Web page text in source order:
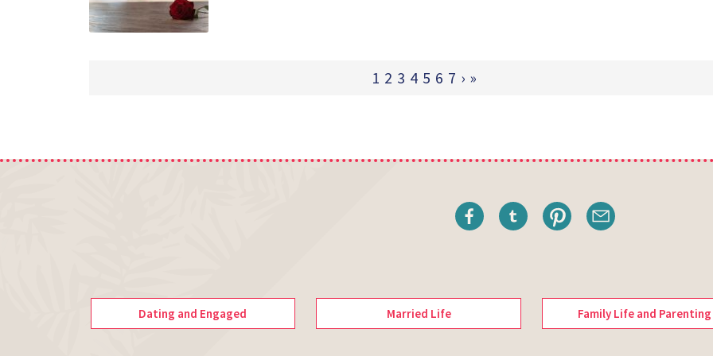
1 2 3 4 5 6 7 › »
Dating and Engaged Married Life Family Life and Parenting